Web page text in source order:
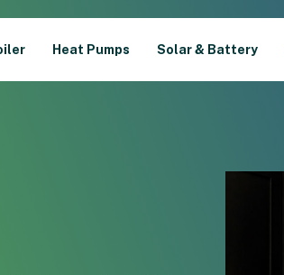
Heat Pumps Solar & Battery